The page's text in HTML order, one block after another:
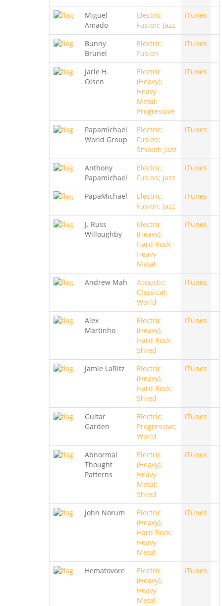
Miguel
Amado
Electric;
Fusion; Jazz
iTunes
Bunny
Brunel
Electric;
Fusion
iTunes
Jarle H.
Olsen
Electric
(Heavy);
Heavy
Metal;
Progressive
iTunes
Papamichael
World Group
Electric;
Fusion;
Smooth Jazz
iTunes
Anthony
Papamichael
Electric;
Fusion; Jazz
iTunes
PapaMichael
Electric;
Fusion; Jazz
iTunes
J. Russ
Willoughby
Electric
(Heavy);
Hard Rock;
Heavy
Metal
iTunes
Andrew Mah
Acoustic;
Classical;
World
iTunes
Alex
Martinho
Electric
(Heavy);
Hard Rock;
Shred
iTunes
Jamie LaRitz
Electric
(Heavy);
Hard Rock;
Shred
iTunes
Guitar
Garden
Electric;
Progressive;
World
iTunes
Abnormal
Thought
Patterns
Electric
(Heavy);
Heavy
Metal;
Shred
iTunes
John Norum
Electric
(Heavy);
Hard Rock;
Heavy
Metal
iTunes
Hematovore
Electric
(Heavy);
Heavy
Metal
iTunes